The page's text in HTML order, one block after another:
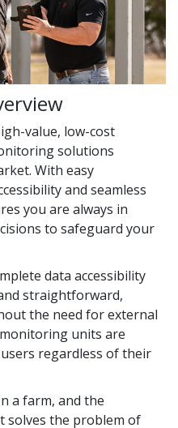
value, low-cost
solutions
With easy
and seamless
you are always in
to safeguard your
data accessibility
straightforward,
the need for external
units are
regardless of their
a farm, and the
solves the problem of